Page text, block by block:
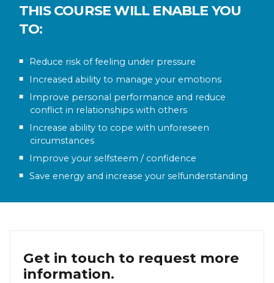
THIS COURSE WILL ENABLE YOU
TO:
Reduce risk of feeling under pressure
Increased ability to manage your emotions
Improve personal performance and reduce
conflict in relationships with others
Increase ability to cope with unforeseen
circumstances
Improve your selfsteem / confidence
Save energy and increase your selfunderstanding
Get in touch to request more
information.